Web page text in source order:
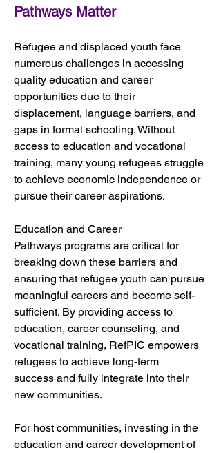
Pathways Matter
Refugee and displaced youth face
numerous challenges in accessing
quality education and career
opportunities due to their
displacement, language barriers, and
gaps in formal schooling. Without
access to education and vocational
training, many young refugees struggle
to achieve economic independence or
pursue their career aspirations.
Education and Career
Pathways programs are critical for
breaking down these barriers and
ensuring that refugee youth can pursue
meaningful careers and become self-
sufficient. By providing access to
education, career counseling, and
vocational training, RefPIC empowers
refugees to achieve long-term
success and fully integrate into their
new communities.
For host communities, investing in the
education and career development of